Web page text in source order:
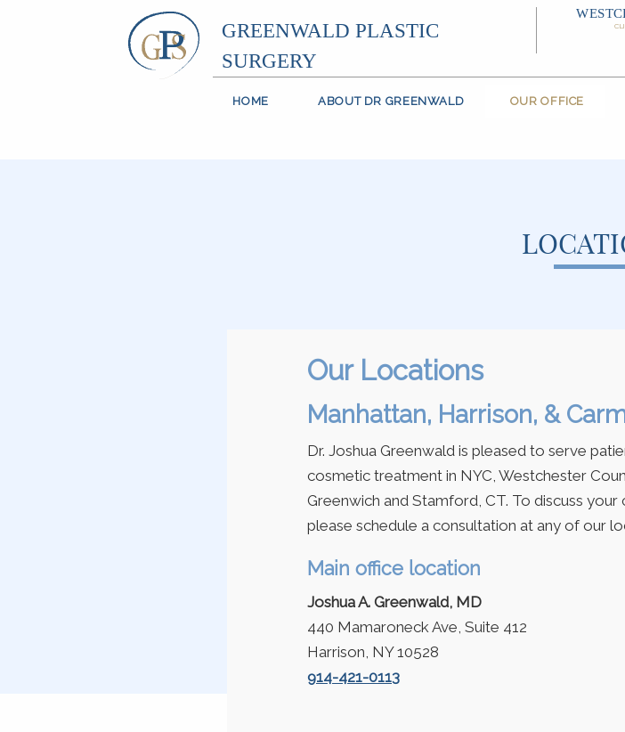
GREENWALD PLASTIC
SURGERY
HOME ABOUT DR GREENWALD OUR OFFICE
Our Locations
Manhattan, Harrison, &
Dr. Joshua Greenwald is pleased to serve
cosmetic treatment in NYC, Westchester
Greenwich and Stamford, CT. To discuss
please schedule a consultation at any of our
Main office location
Joshua A. Greenwald, MD
440 Mamaroneck Ave, Suite 412
Harrison, NY 10528
914-421-0113